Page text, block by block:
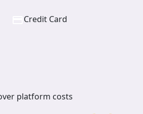
Credit Card
platform costs